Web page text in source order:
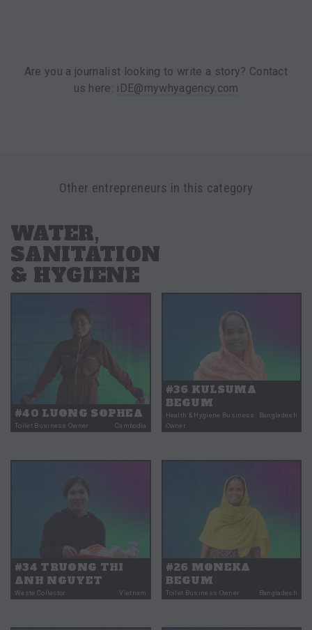
Are you a journalist looking to write a story? Contact
us here: iDE@mywhyagency.com
Other entrepreneurs in this category
WATER,
SANITATION
& HYGIENE
#40 LUONG SOPHEA
Toilet Business Owner Cambodia
#36 KULSUMA
BEGUM
Health & Hygiene Business
Owner
Bangladesh
#34 TRUONG THI
ANH NGUYET
Waste Collector Vietnam
#26 MONEKA
BEGUM
Toilet Business Owner Bangladesh